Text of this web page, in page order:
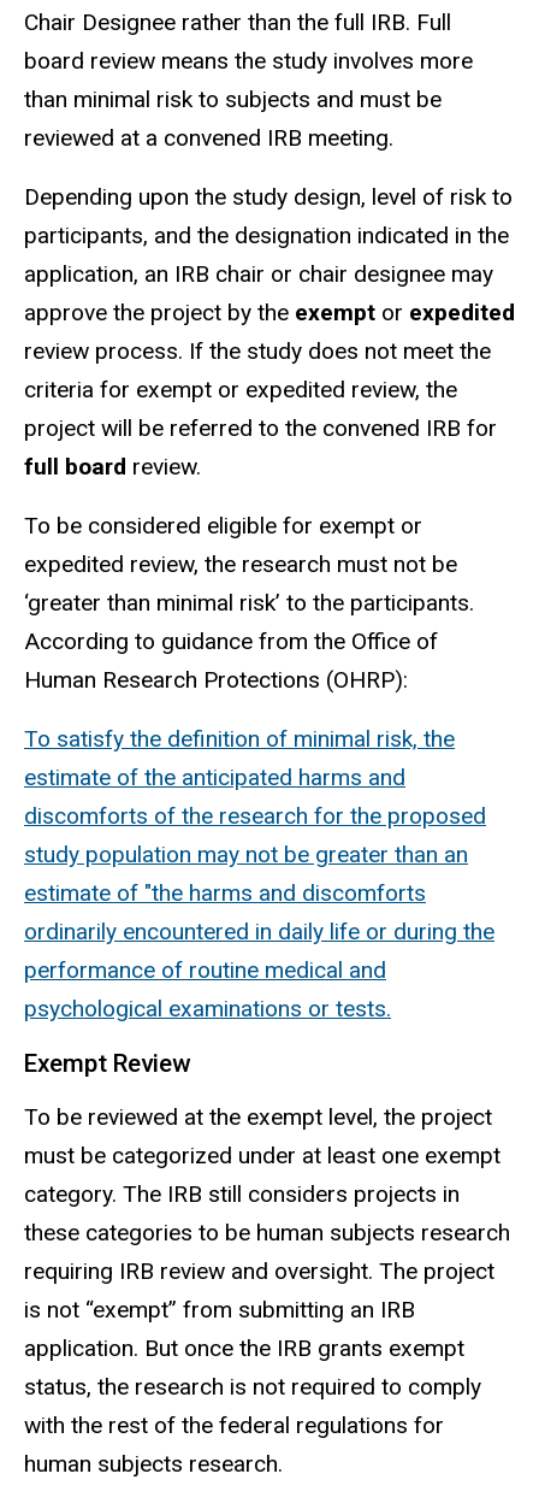
Chair Designee rather than the full IRB. Full
board review means the study involves more
than minimal risk to subjects and must be
reviewed at a convened IRB meeting.
Depending upon the study design, level of risk to
participants, and the designation indicated in the
application, an IRB chair or chair designee may
approve the project by the exempt or expedited
review process. If the study does not meet the
criteria for exempt or expedited review, the
project will be referred to the convened IRB for
full board review.
To be considered eligible for exempt or
expedited review, the research must not be
‘greater than minimal risk’ to the participants.
According to guidance from the Office of
Human Research Protections (OHRP):
To satisfy the definition of minimal risk, the
estimate of the anticipated harms and
discomforts of the research for the proposed
study population may not be greater than an
estimate of "the harms and discomforts
ordinarily encountered in daily life or during the
performance of routine medical and
psychological examinations or tests.
Exempt Review
To be reviewed at the exempt level, the project
must be categorized under at least one exempt
category. The IRB still considers projects in
these categories to be human subjects research
requiring IRB review and oversight. The project
is not “exempt” from submitting an IRB
application. But once the IRB grants exempt
status, the research is not required to comply
with the rest of the federal regulations for
human subjects research.